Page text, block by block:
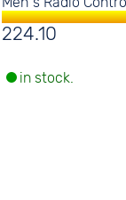
224.10
in stock.